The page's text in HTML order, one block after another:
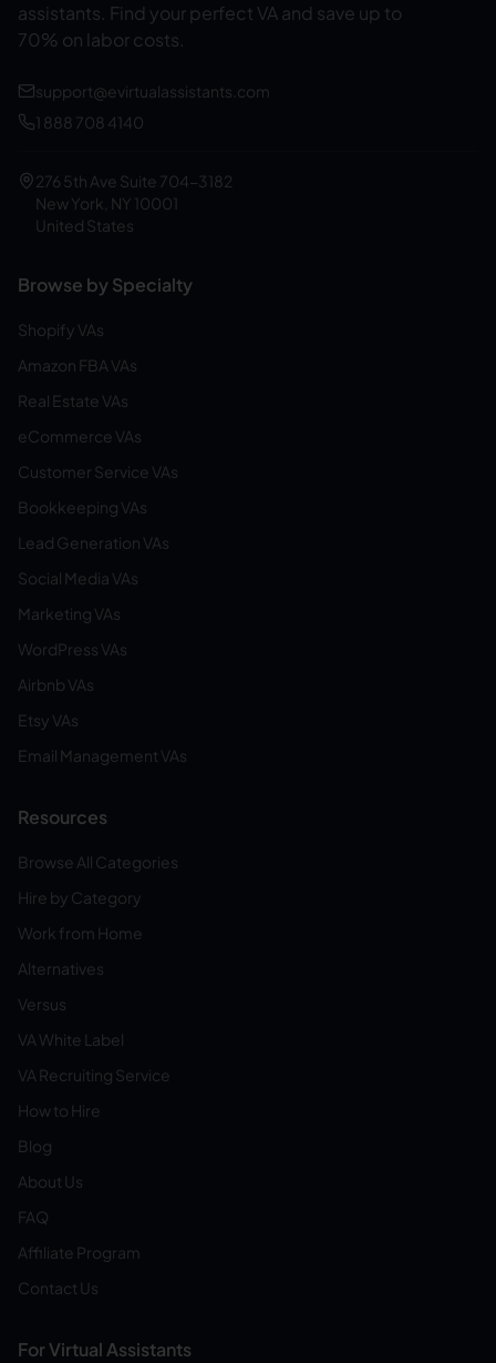
assistants. Find your perfect VA and save up to
70% on labor costs.
support@evirtualassistants.com
1 888 708 4140
276 5th Ave Suite 704-3182
New York, NY 10001
United States
Browse by Specialty
Shopify VAs
Amazon FBA VAs
Real Estate VAs
eCommerce VAs
Customer Service VAs
Bookkeeping VAs
Lead Generation VAs
Social Media VAs
Marketing VAs
WordPress VAs
Airbnb VAs
Etsy VAs
Email Management VAs
Resources
Browse All Categories
Hire by Category
Work from Home
Alternatives
Versus
VA White Label
VA Recruiting Service
How to Hire
Blog
About Us
FAQ
Affiliate Program
Contact Us
For Virtual Assistants